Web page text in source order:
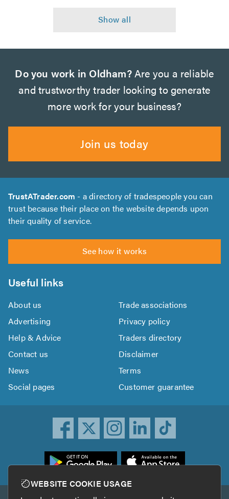
Do you work in Oldham?Are you a reliable
and trustworthy trader looking to generate
more work for your business?
Join us today
TrustATrader.com - a directory of tradespeople you can
trust because their place on the website depends upon
their quality of service.
See how it works
Useful links
About us
Trade associations
Advertising
Privacy policy
Help & Advice
Traders directory
Contact us
Disclaimer
News
Terms
Social pages
Customer guarantee
WEBSITE COOKIE USAGE